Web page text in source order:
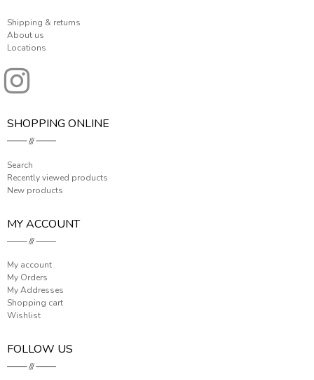
Shipping & returns
About us
Locations
SHOPPING ONLINE
Search
Recently viewed products
New products
MY ACCOUNT
My account
My Orders
My Addresses
Shopping cart
Wishlist
FOLLOW US